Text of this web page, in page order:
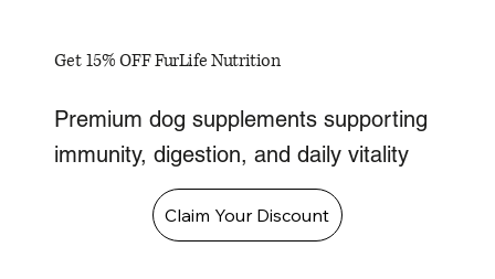
Get 15% OFF FurLife Nutrition
Premium dog supplements supporting
immunity, digestion, and daily vitality
Claim Your Discount